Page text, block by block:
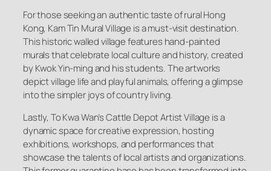
For those seeking an authentic taste of rural Hong
Kong, Kam Tin Mural Village is a must-visit destination.
This historic walled village features hand-painted
murals that celebrate local culture and history, created
by Kwok Yin-ming and his students. The artworks
depict village life and playful animals, offering a glimpse
into the simpler joys of country living.
Lastly, To Kwa Wan’s Cattle Depot Artist Village is a
dynamic space for creative expression, hosting
exhibitions, workshops, and performances that
showcase the talents of local artists and organizations.